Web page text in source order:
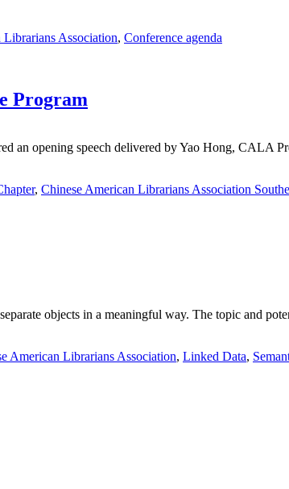
Librarians Association, Conference agenda
Program
an opening speech delivered by Yao Hong, CALA
, Chinese American Librarians Association
objects in a meaningful way. The topic and
American Librarians Association, Linked Data,